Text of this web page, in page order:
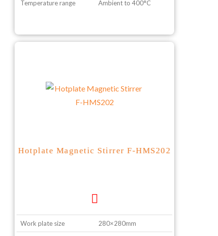
Temperature range Ambient to 400°C
Hotplate Magnetic Stirrer F-HMS202
Work plate size 280×280mm